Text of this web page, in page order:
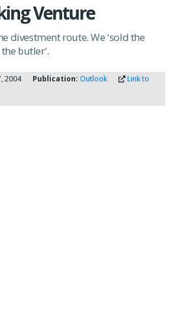
Venture
divestment route. We 'sold the
butler'.
2004 Publication: Outlook
Link to